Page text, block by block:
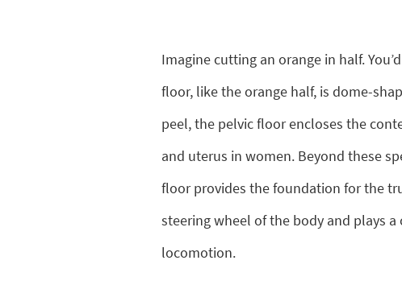
Imagine cutting an orange in half.
floor, like the orange half, is dome-
peel, the pelvic floor encloses the
and uterus in women. Beyond these
floor provides the foundation for the
steering wheel of the body and plays
locomotion.